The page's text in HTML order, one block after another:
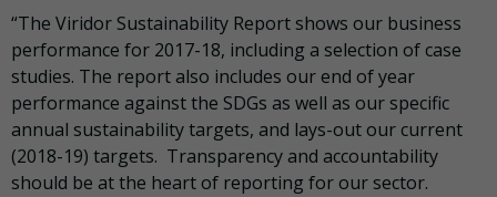
“The Viridor Sustainability Report shows our business
performance for 2017-18, including a selection of case
studies. The report also includes our end of year
performance against the SDGs as well as our specific
annual sustainability targets, and lays-out our current
(2018-19) targets. Transparency and accountability
should be at the heart of reporting for our sector.